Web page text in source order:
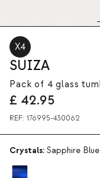
X4
SUIZA
Pack of 4 glass
£ 42.95
REF: 176995-430062
Crystals: Sapphire